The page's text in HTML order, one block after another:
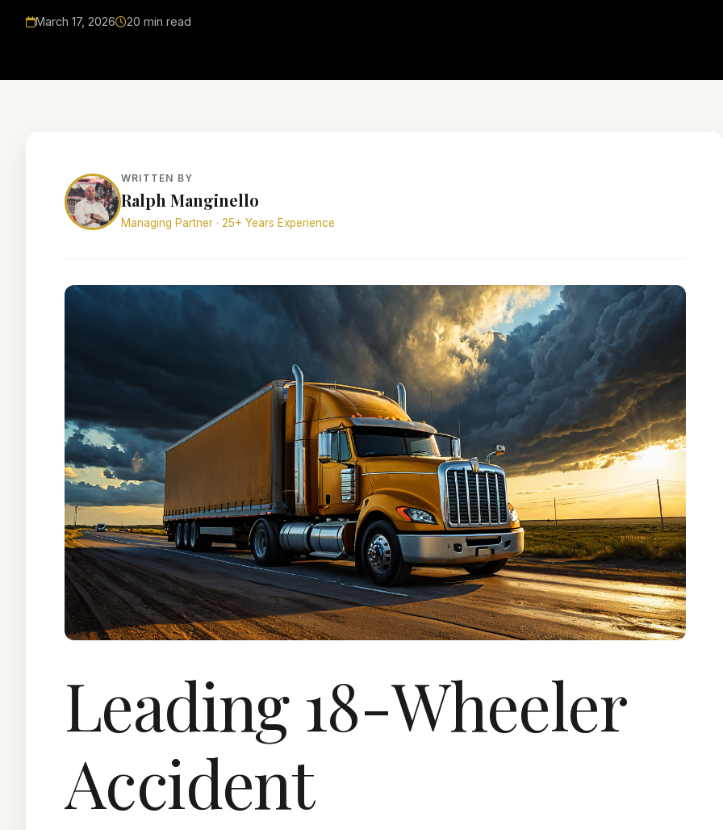
March 17, 2026 20 min read
WRITTEN BY
Ralph Manginello
Managing Partner · 25+ Years Experience
Leading 18-Wheeler
Accident